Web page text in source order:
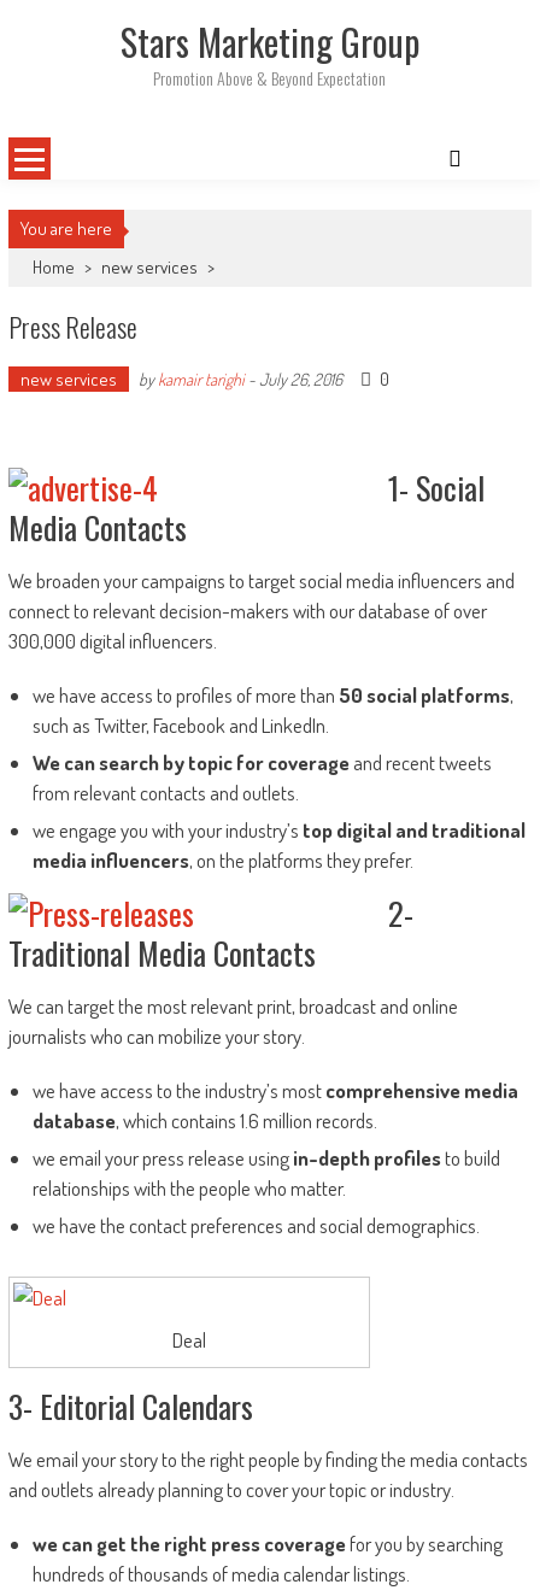
Stars Marketing Group
Promotion Above & Beyond Expectation
You are here
Home > new services >
Press Release
new services bykamair tarighi-July 26, 2016 0
1- Social
Media Contacts
We broaden your campaigns to target social media influencers and
connect to relevant decision-makers with our database of over
300,000 digital influencers.
we have access to profiles of more than 50 social platforms,
such as Twitter, Facebook and LinkedIn.
We can search by topic for coverageand recent tweets
from relevant contacts and outlets.
we engage you with your industry’s top digital and traditional
media influencers, on the platforms they prefer.
2-
Traditional Media Contacts
We can target the most relevant print, broadcast and online
journalists who can mobilize your story.
we have access to the industry’s mostcomprehensive media
database, which contains 1.6 million records.
we email your press release usingin-depth profilesto build
relationships with the people who matter.
we have the contact preferences and social demographics.
Deal
3- Editorial Calendars
We email your story to the right people by finding the media contacts
and outlets already planning to cover your topic or industry.
we can get the right press coveragefor you by searching
hundreds of thousands of media calendar listings.